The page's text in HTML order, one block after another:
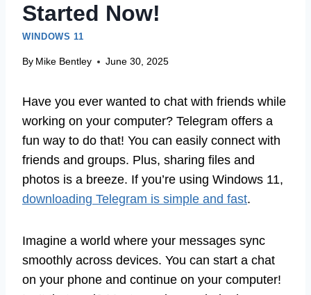
Started Now!
WINDOWS 11
By Mike Bentley June 30, 2025
Have you ever wanted to chat with friends while
working on your computer? Telegram offers a
fun way to do that! You can easily connect with
friends and groups. Plus, sharing files and
photos is a breeze. If you’re using Windows 11,
downloading Telegram is simple and fast.
Imagine a world where your messages sync
smoothly across devices. You can start a chat
on your phone and continue on your computer!